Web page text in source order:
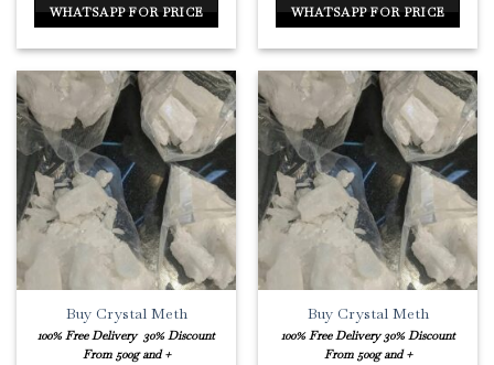
WHATSAPP FOR PRICE WHATSAPP FOR PRICE
Buy Crystal Meth
100% Free Delivery 30% Discount
From 500g and +
Buy Crystal Meth
100% Free Delivery 30% Discount
From 500g and +